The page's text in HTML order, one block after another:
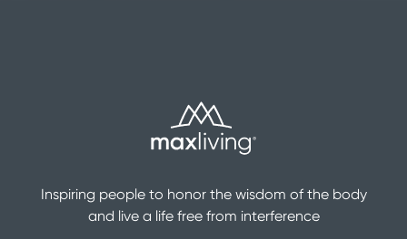
Inspiring people to honor the wisdom of the body
and live a life free from interference